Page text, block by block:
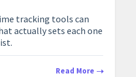
tracking tools can
actually sets each one
Read More